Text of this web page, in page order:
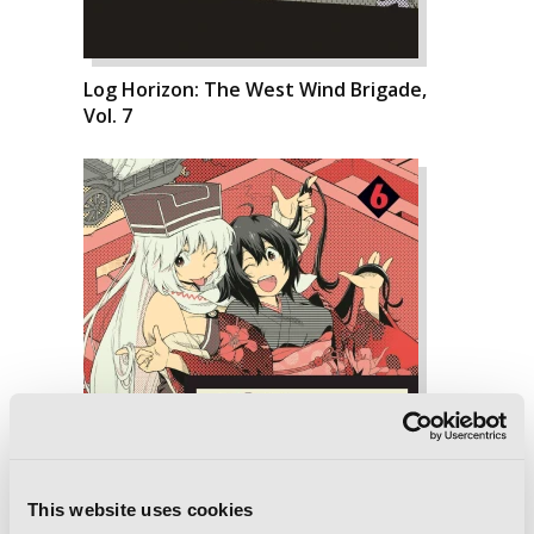
This website uses cookies
Log Horizon: The West Wind Brigade,
Vol. 7